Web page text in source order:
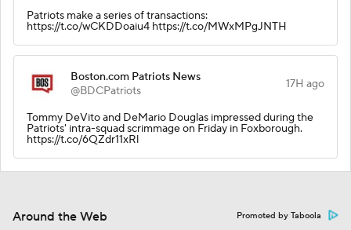
Patriots make a series of transactions:
https://t.co/wCKDDoaiu4 https://t.co/MWxMPgJNTH
Boston.com Patriots News
@BDCPatriots
17H ago
Tommy DeVito and DeMario Douglas impressed during the
Patriots' intra-squad scrimmage on Friday in Foxborough.
https://t.co/6QZdr11xRl
Around the Web Promoted by Taboola